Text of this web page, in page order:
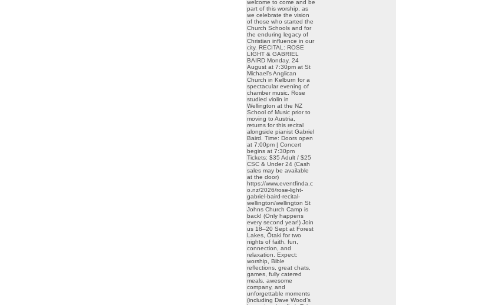
welcome to come and be
part of this worship, as
we celebrate the vision
of those who started the
Church Schools and for
the enduring legacy of
Christian influence in our
city. RECITAL: ROSE
LIGHT & GABRIEL
BAIRD Monday, 24
August at 7:30pm at St
Michael’s Anglican
Church in Kelburn for a
spectacular evening of
chamber music. Rose
studied violin in
Wellington at the NZ
School of Music prior to
moving to Austria,
returns for this recital
alongside pianist Gabriel
Baird. Time: Doors open
at 7:00pm | Concert
begins at 7:30pm
Tickets: $35 Adult / $25
CSC & Under 24 (Cash
sales may be available
at the door)
https://www.eventfinda.c
o.nz/2026/rose-light-
gabriel-baird-recital-
wellington/wellington St
Johns Church Camp is
back! (Only happens
every second year!) Join
us 18–20 Sept at Forest
Lakes, Ōtaki for two
nights of faith, fun,
connection, and
relaxation. Expect:
worship, Bible
reflections, great chats,
games, fully catered
meals, awesome
company, and
unforgettable moments
(including Dave Wood’s